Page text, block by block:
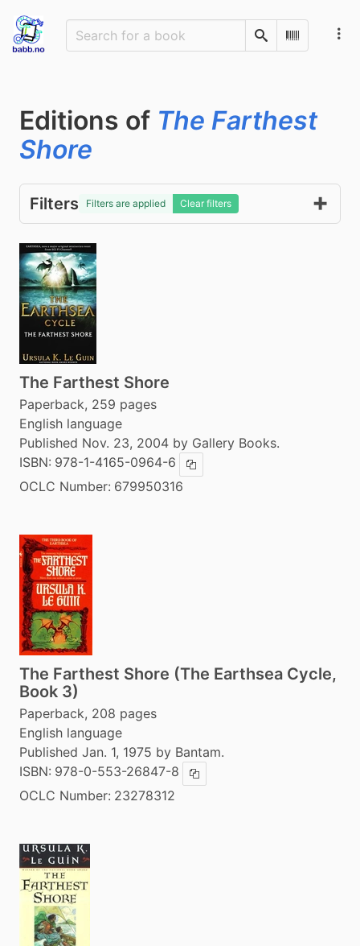
SearchScan
Editions of The Farthest
Shore
Filters Filters are applied Clear filters
The Farthest Shore
Paperback, 259 pages
English language
Published Nov. 23, 2004 by Gallery Books.
ISBN: 978-1-4165-0964-6 Copy ISBN
OCLC Number: 679950316
The Farthest Shore (The Earthsea Cycle,
Book 3)
Paperback, 208 pages
English language
Published Jan. 1, 1975 by Bantam.
ISBN: 978-0-553-26847-8 Copy ISBN
OCLC Number: 23278312